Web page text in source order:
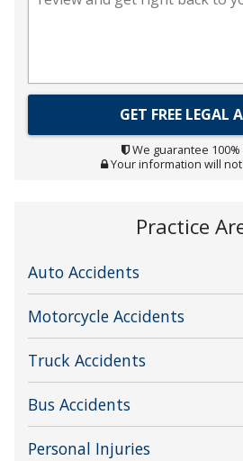
We guarantee 100%
Your information will
Practice
Auto Accidents
Motorcycle Accidents
Truck Accidents
Bus Accidents
Personal Injuries